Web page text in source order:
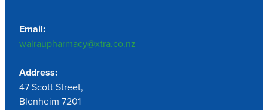
Email:
wairaupharmacy@xtra.co.nz
Address:
47 Scott Street,
Blenheim 7201